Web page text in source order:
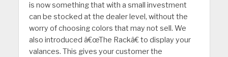
is now something that with a small investment
can be stocked at the dealer level, without the
worry of choosing colors that may not sell. We
also introduced â€œThe Rackâ€ to display your
valances. This gives your customer the